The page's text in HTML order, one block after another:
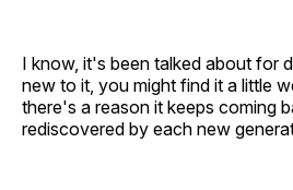
I know, it's been talked about for
new to it, you might find it a little
there's a reason it keeps coming
rediscovered by each new